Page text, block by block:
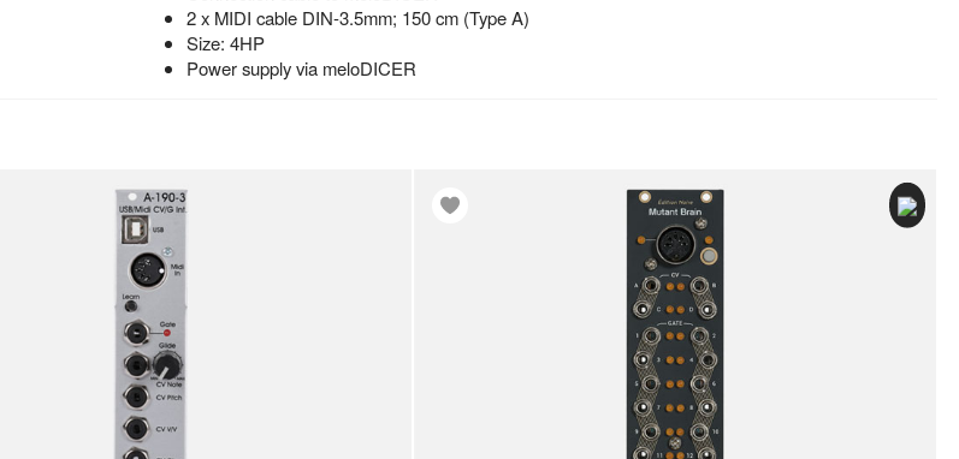
2 x MIDI cable DIN-3.5mm; 150 cm (Type A)
Size: 4HP
Power supply via meloDICER